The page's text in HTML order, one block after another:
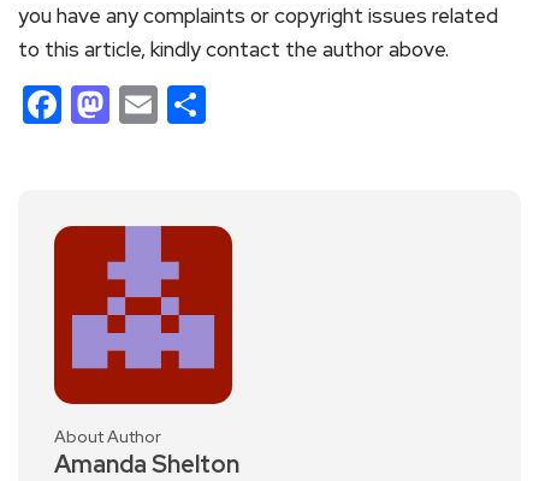
you have any complaints or copyright issues related
to this article, kindly contact the author above.
Facebook
Mastodon
Email
About Author
Amanda Shelton